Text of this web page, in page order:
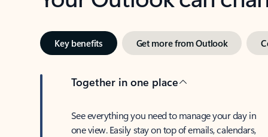
Key benefits Get more from Outlook
Together in one place
See everything you need to manage your day in
one view. Easily stay on top of emails, calendars,